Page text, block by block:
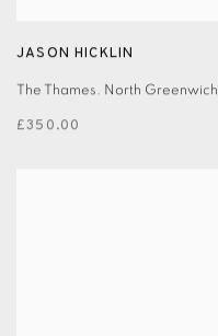
JASON HICKLIN
The Thames. North Greenwich
£350.00